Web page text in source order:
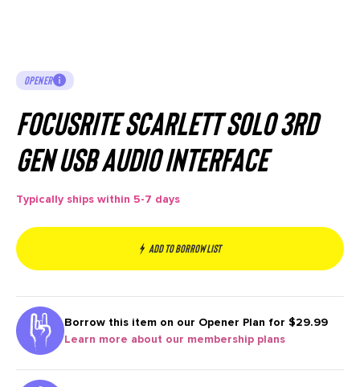
OPENER
Focusrite Scarlett Solo 3rd
Gen USB Audio Interface
Typically ships within 5-7 days
Add to borrow list
Borrow this item on our Opener Plan for $29.99
Learn more about our membership plans